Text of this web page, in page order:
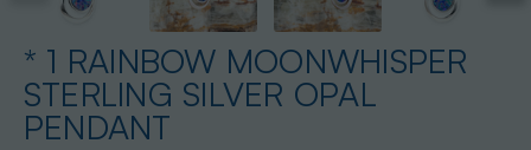
* 1 RAINBOW MOONWHISPER
STERLING SILVER OPAL
PENDANT